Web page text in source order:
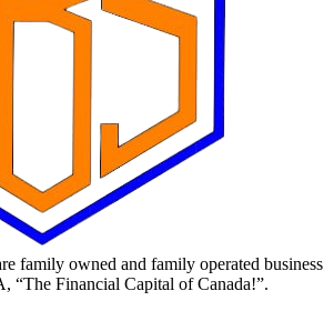
family owned and family operated business
“The Financial Capital of Canada!”.